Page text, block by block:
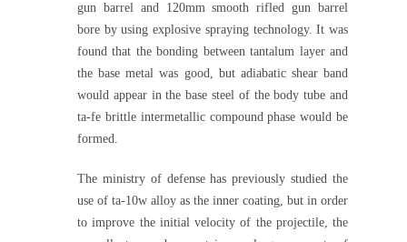
gun barrel and 120mm smooth rifled gun barrel
bore by using explosive spraying technology. It was
found that the bonding between tantalum layer and
the base metal was good, but adiabatic shear band
would appear in the base steel of the body tube and
ta-fe brittle intermetallic compound phase would be
formed.
The ministry of defense has previously studied the
use of ta-10w alloy as the inner coating, but in order
to improve the initial velocity of the projectile, the